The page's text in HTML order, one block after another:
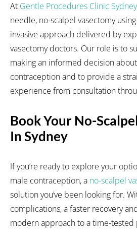
At Gentle Procedures Clinic Sydney
needle, no-scalpel vasectomy
invasive approach delivered by
vasectomy doctors. Our role is to
making an informed decision
contraception and to provide a
experience from consultation
Book Your No-
In Sydney
If you’re ready to explore your
male contraception, a no-scalpel
solution you’ve been looking for.
complications, a faster recovery
modern approach to a time-